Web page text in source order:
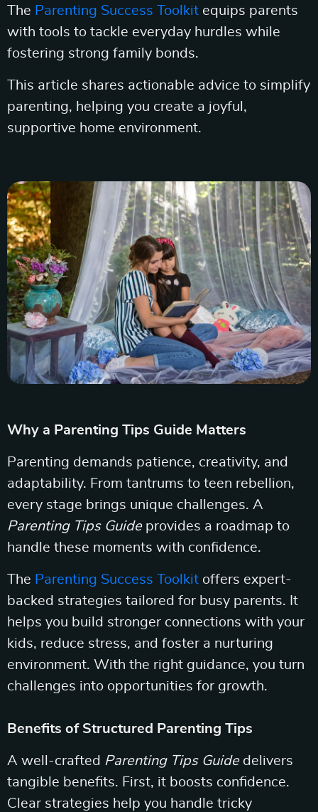
The Parenting Success Toolkit equips parents
with tools to tackle everyday hurdles while
fostering strong family bonds.
This article shares actionable advice to simplify
parenting, helping you create a joyful,
supportive home environment.
Why a Parenting Tips Guide Matters
Parenting demands patience, creativity, and
adaptability. From tantrums to teen rebellion,
every stage brings unique challenges. A
Parenting Tips Guideprovides a roadmap to
handle these moments with confidence.
The Parenting Success Toolkit offers expert-
backed strategies tailored for busy parents. It
helps you build stronger connections with your
kids, reduce stress, and foster a nurturing
environment. With the right guidance, you turn
challenges into opportunities for growth.
Benefits of Structured Parenting Tips
A well-crafted Parenting Tips Guidedelivers
tangible benefits. First, it boosts confidence.
Clear strategies help you handle tricky